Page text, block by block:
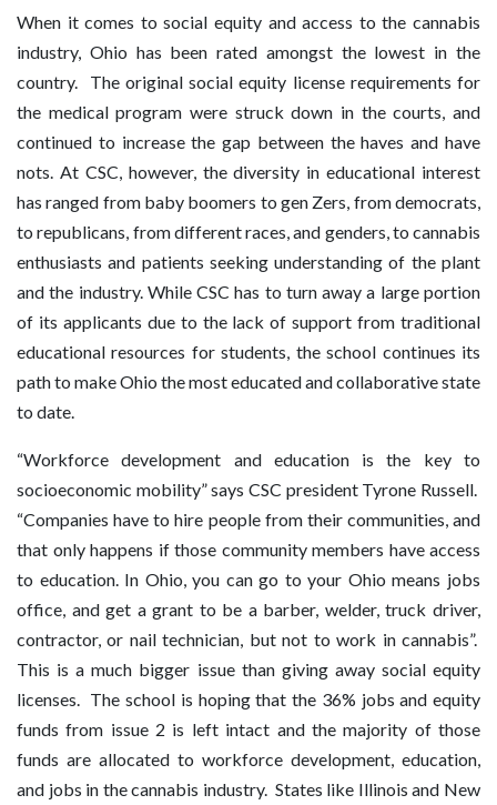
When it comes to social equity and access to the cannabis
industry, Ohio has been rated amongst the lowest in the
country. The original social equity license requirements for
the medical program were struck down in the courts, and
continued to increase the gap between the haves and have
nots. At CSC, however, the diversity in educational interest
has ranged from baby boomers to gen Zers, from democrats,
to republicans, from different races, and genders, to cannabis
enthusiasts and patients seeking understanding of the plant
and the industry. While CSC has to turn away a large portion
of its applicants due to the lack of support from traditional
educational resources for students, the school continues its
path to make Ohio the most educated and collaborative state
to date.
“Workforce development and education is the key to
socioeconomic mobility” says CSC president Tyrone Russell.
“Companies have to hire people from their communities, and
that only happens if those community members have access
to education. In Ohio, you can go to your Ohio means jobs
office, and get a grant to be a barber, welder, truck driver,
contractor, or nail technician, but not to work in cannabis”.
This is a much bigger issue than giving away social equity
licenses. The school is hoping that the 36% jobs and equity
funds from issue 2 is left intact and the majority of those
funds are allocated to workforce development, education,
and jobs in the cannabis industry. States like Illinois and New